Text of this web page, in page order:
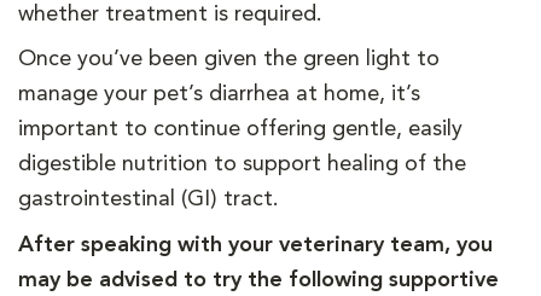
whether treatment is required.
Once you’ve been given the green light to
manage your pet’s diarrhea at home, it’s
important to continue offering gentle, easily
digestible nutrition to support healing of the
gastrointestinal (GI) tract.
After speaking with your veterinary team, you
may be advised to try the following supportive